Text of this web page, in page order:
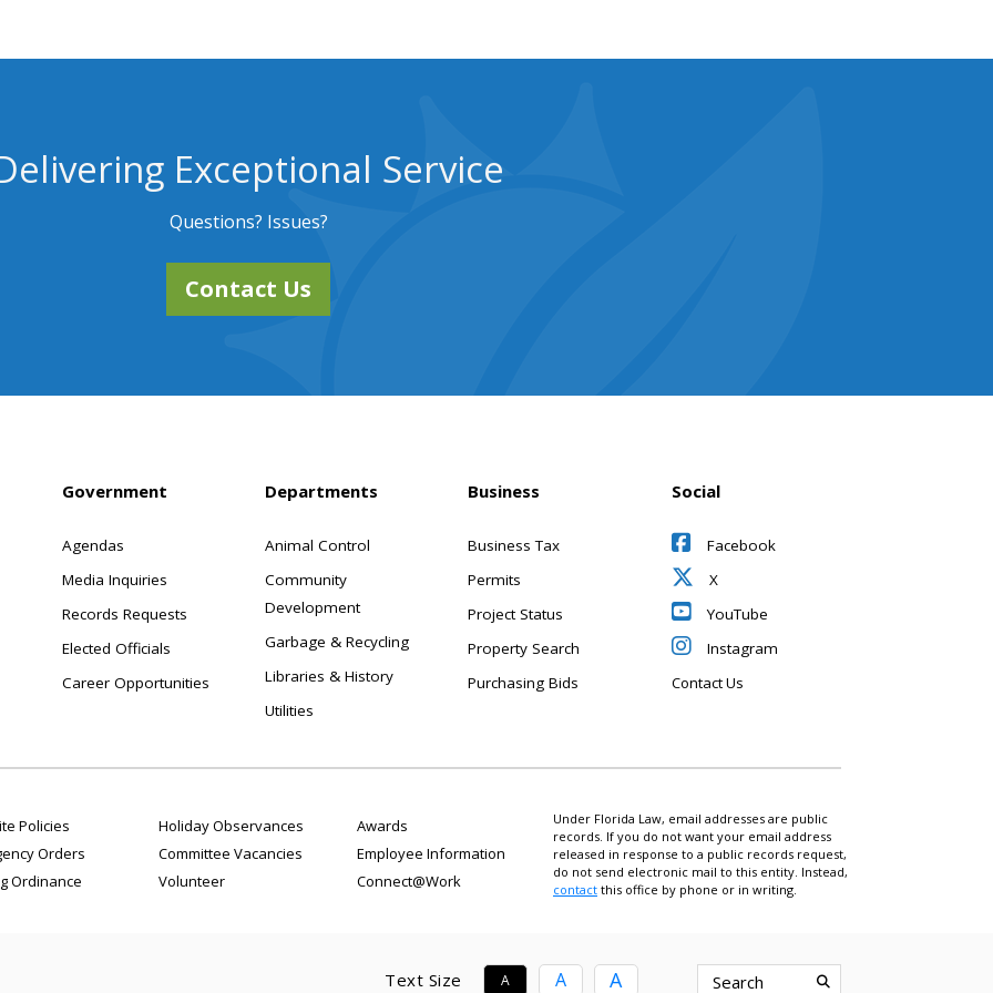
Exceptional Service
Questions? Issues?
Contact Us
Government
Agendas
Media Inquiries
Records Requests
Elected Officials
Career Opportunities
Departments
Animal Control
Community
Development
Garbage & Recycling
Libraries & History
Utilities
Business
Business Tax
Permits
Project Status
Property Search
Purchasing Bids
Social
Facebook
X
YouTube
Instagram
Contact Us
Policies
Orders
Ordinance
Holiday Observances
Committee Vacancies
Volunteer
Awards
Employee Information
Connect@Work
Under Florida Law, email addresses are public
records. If you do not want your email address
released in response to a public records request,
do not send electronic mail to this entity. Instead,
contact this office by phone or in writing.
Text Size A A A